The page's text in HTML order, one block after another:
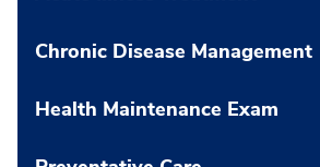
Chronic Disease Management
Health Maintenance Exam